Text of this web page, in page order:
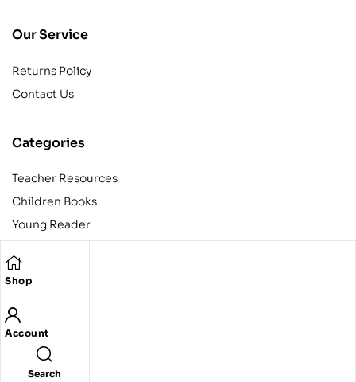
Shop
Account
Search
Our Service
Returns Policy
Contact Us
Categories
Teacher Resources
Children Books
Young Reader
Teens
Copyright © 2024 Egyptian American Book Center. All rights
reserved.